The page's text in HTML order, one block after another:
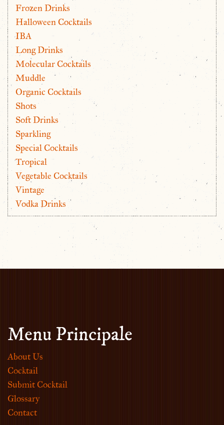
Frozen Drinks
Halloween Cocktails
IBA
Long Drinks
Molecular Cocktails
Muddle
Organic Cocktails
Shots
Soft Drinks
Sparkling
Special Cocktails
Tropical
Vegetable Cocktails
Vintage
Vodka Drinks
Menu Principale
About Us
Cocktail
Submit Cocktail
Glossary
Contact